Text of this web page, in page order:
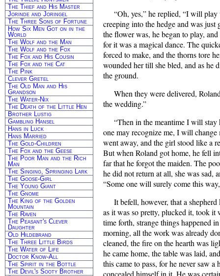
“Oh, yes,” he replied, “I will
creeping into the hedge and was
the flower was, he began to play,
for it was a magical dance. The
forced to make, and the thorns tore
wounded her till she bled, and as he
the ground.
When they were delivered,
the wedding.”
“Then in the meantime I will stay
one may recognize me, I will
went away, and the girl stood like a
But when Roland got home, he fell
far that he forgot the maiden. The
he did not return at all, she was sad,
“Some one will surely come this
It befell, however, that a
as it was so pretty, plucked it, took
time forth, strange things happened
morning, all the work was already
cleaned, the fire on the hearth was
he came home, the table was laid,
this came to pass, for he never saw
concealed himself in it. He was
The Thief and His Master
Jorinde and Joringel
The Three Sons of Fortune
How Six Men Got on in the
World
The Wolf and the Man
The Wolf and the Fox
The Fox and His Cousin
The Fox and the Cat
The Pink
Clever Gretel
The Old Man and His
Grandson
The Water-Nix
The Death of the Little Hen
Brother Lustig
Gambling Hansel
Hans in Luck
Hans Married
The Gold-Children
The Fox and the Geese
The Poor Man and the Rich
Man
The Singing, Springing Lark
The Goose-Girl
The Young Giant
The Gnome
The King of the Golden
Mountain
The Raven
The Peasant's Clever
Daughter
Old Hildebrand
The Three Little Birds
The Water of Life
Doctor Know-All
The Spirit in the Bottle
The Devil's Sooty Brother